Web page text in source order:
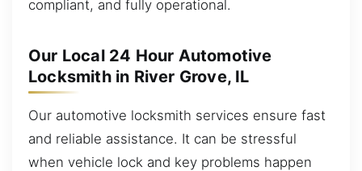
compliant, and fully operational.
Our Local 24 Hour Automotive
Locksmith in River Grove, IL
Our automotive locksmith services ensure fast
and reliable assistance. It can be stressful
when vehicle lock and key problems happen